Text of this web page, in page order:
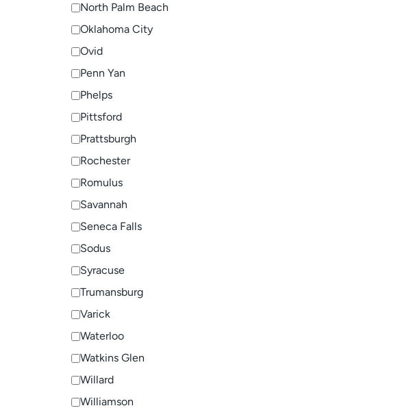
North Palm Beach
Oklahoma City
Ovid
Penn Yan
Phelps
Pittsford
Prattsburgh
Rochester
Romulus
Savannah
Seneca Falls
Sodus
Syracuse
Trumansburg
Varick
Waterloo
Watkins Glen
Willard
Williamson